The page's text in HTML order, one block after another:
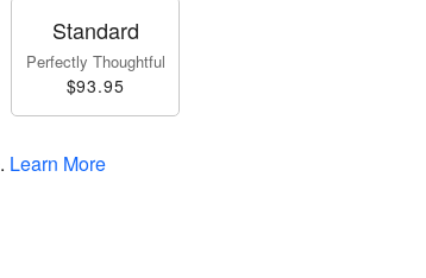
Standard
Perfectly Thoughtful
$93.95
. Learn More